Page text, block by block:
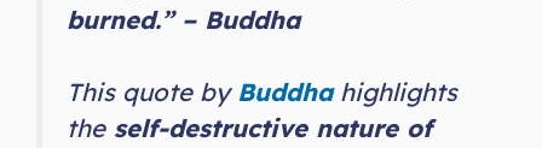
burned.” – Buddha
This quote byBuddhahighlights
theself-destructive nature of